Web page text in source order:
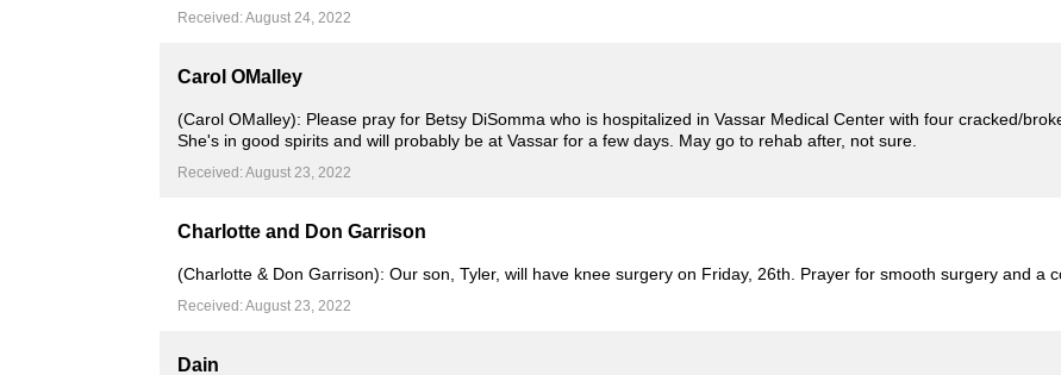
Received: August 24, 2022
Carol OMalley
(Carol OMalley): Please pray for Betsy DiSomma who is hospitalized in Vassar Medical Center with four cracked/
She's in good spirits and will probably be at Vassar for a few days. May go to rehab after, not sure.
Received: August 23, 2022
Charlotte and Don Garrison
(Charlotte & Don Garrison): Our son, Tyler, will have knee surgery on Friday, 26th. Prayer for smooth surgery and a
Received: August 23, 2022
Dain